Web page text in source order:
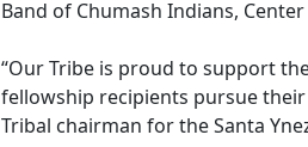
Band of Chumash Indians,
“Our Tribe is proud to support
fellowship recipients pursue
Tribal chairman for the Santa